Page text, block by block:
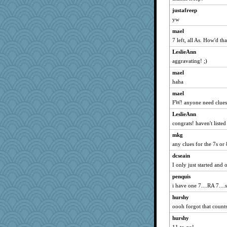
ladycece920
Sev
marksdolly
georgiaj
juniperberet
Shellbell_o-well
Sugrraleona
eliotl
Magpie8
jeepers
evvvie
pilgrim719
idicyidikat
scribekd
Ind
lomeshane2
Gitel
wvteach
MomStar
angelinaxox
justafreep
yw
mael
7 left, all As. How'd
LeslieAnn
aggravating! ;)
mael
haha
mael
FW! anyone need
LeslieAnn
congrats! haven't
mkg
any clues for the 7s or
dcseain
I only just started and
penquis
i have one 7....RA
hurshy
oooh forgot that counts
hurshy